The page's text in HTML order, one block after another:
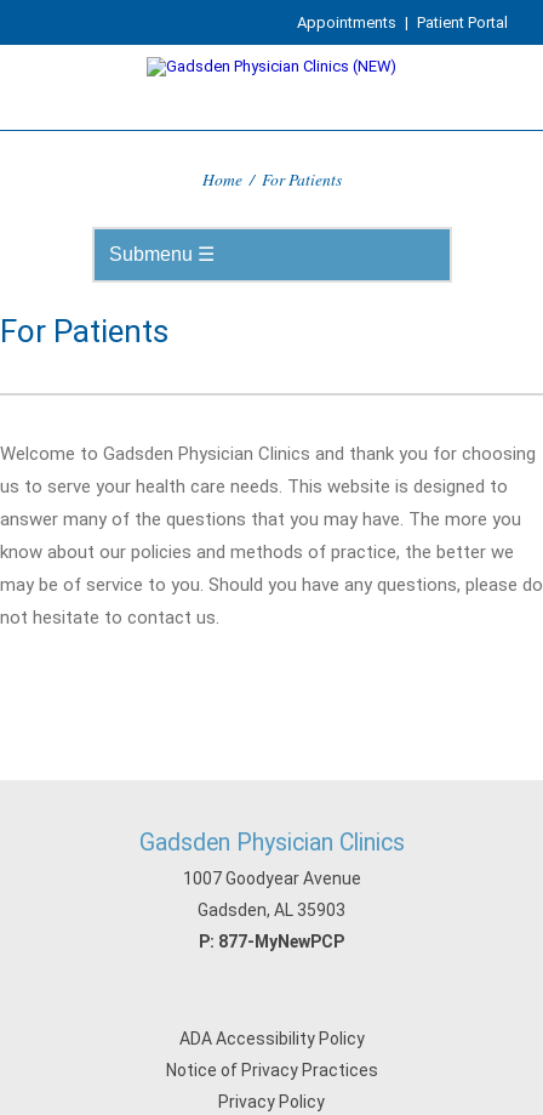
Appointments | Patient Portal
Home / For Patients
For Patients
Welcome to Gadsden Physician Clinics and thank you for choosing
us to serve your health care needs. This website is designed to
answer many of the questions that you may have. The more you
know about our policies and methods of practice, the better we
may be of service to you. Should you have any questions, please do
not hesitate to contact us.
Gadsden Physician Clinics
1007 Goodyear Avenue
Gadsden, AL 35903
P: 877-MyNewPCP
ADA Accessibility Policy
Notice of Privacy Practices
Privacy Policy